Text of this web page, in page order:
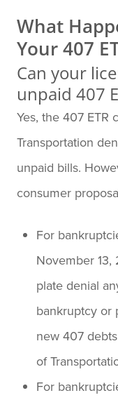
What
Your 407
Can your
unpaid 407
Yes, the 407 ETR
Transportation
unpaid bills.
consumer
For
November 13,
plate denial
bankruptcy or
new 407
of
For